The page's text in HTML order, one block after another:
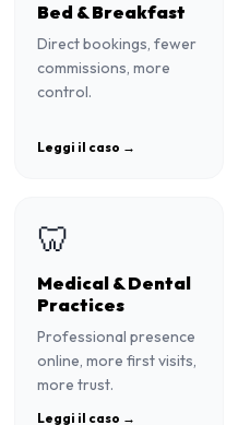
Bed & Breakfast
Direct bookings, fewer
commissions, more
control.
Leggi il caso →
🦷
Medical & Dental
Practices
Professional presence
online, more first visits,
more trust.
Leggi il caso →